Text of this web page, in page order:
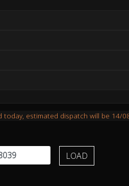
today, estimated dispatch will be 14/
LOAD